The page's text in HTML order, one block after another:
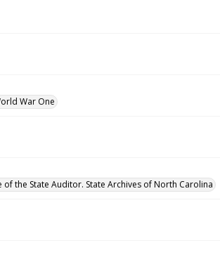
War One
the State Auditor. State Archives of North Carolina